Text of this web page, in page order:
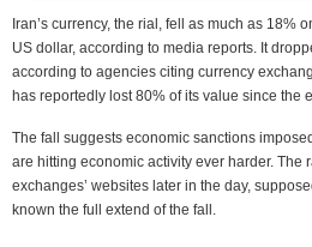
Iran’s currency, the rial, fell as much as 18%
US dollar, according to media reports. It
according to agencies citing currency
has reportedly lost 80% of its value since the
The fall suggests economic sanctions
are hitting economic activity ever harder. The
exchanges’ websites later in the day,
known the full extend of the fall.